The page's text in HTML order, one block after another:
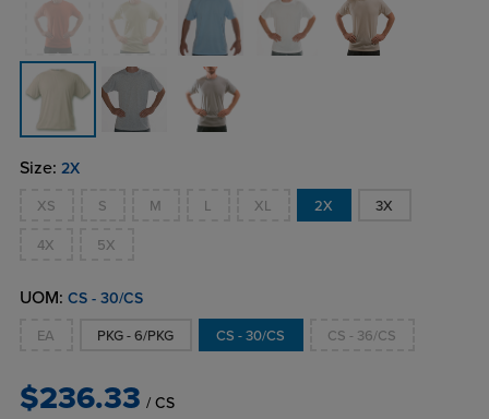
Size: 2X
XS S M L XL 2X 3X
4X 5X
UOM: CS - 30/CS
EA PKG - 6/PKG CS - 30/CS CS - 36/CS
$236.33 / CS